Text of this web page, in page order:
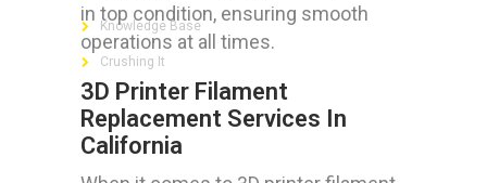
in top condition, ensuring smooth
operations at all times.
3D Printer Filament
Replacement Services In
California
Knowledge Base
Crushing It
LET’S GET SOCIAL